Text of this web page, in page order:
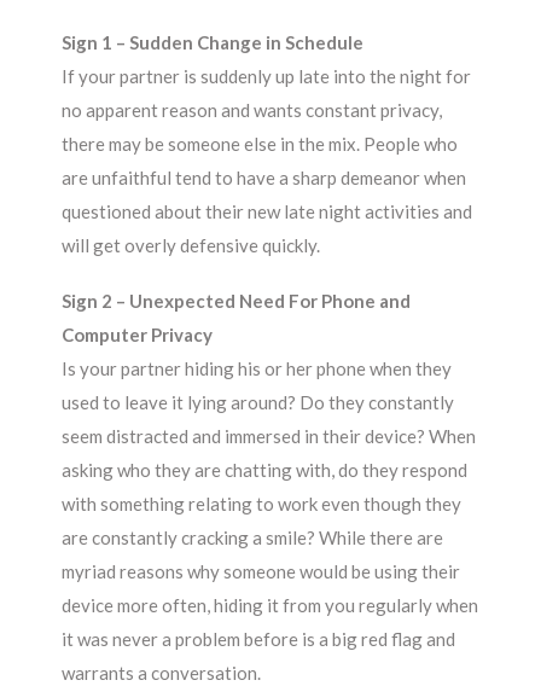
Sign 1 – Sudden Change in Schedule
If your partner is suddenly up late into the night for
no apparent reason and wants constant privacy,
there may be someone else in the mix. People who
are unfaithful tend to have a sharp demeanor when
questioned about their new late night activities and
will get overly defensive quickly.
Sign 2 – Unexpected Need For Phone and
Computer Privacy
Is your partner hiding his or her phone when they
used to leave it lying around? Do they constantly
seem distracted and immersed in their device? When
asking who they are chatting with, do they respond
with something relating to work even though they
are constantly cracking a smile? While there are
myriad reasons why someone would be using their
device more often, hiding it from you regularly when
it was never a problem before is a big red flag and
warrants a conversation.